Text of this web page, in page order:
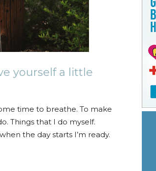
yourself a little
time to breathe. To make
Things that I do myself.
the day starts I’m ready.